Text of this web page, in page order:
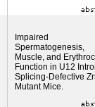
Impaired
Spermatogenesis,
Muscle, and
Function in U12
Splicing-Defective
Mutant Mice.